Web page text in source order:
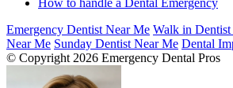
How to handle a Dental Emergency
Emergency Dentist Near Me Walk in
Near Me Sunday Dentist Near Me Dental
© Copyright 2026 Emergency Dental Pros